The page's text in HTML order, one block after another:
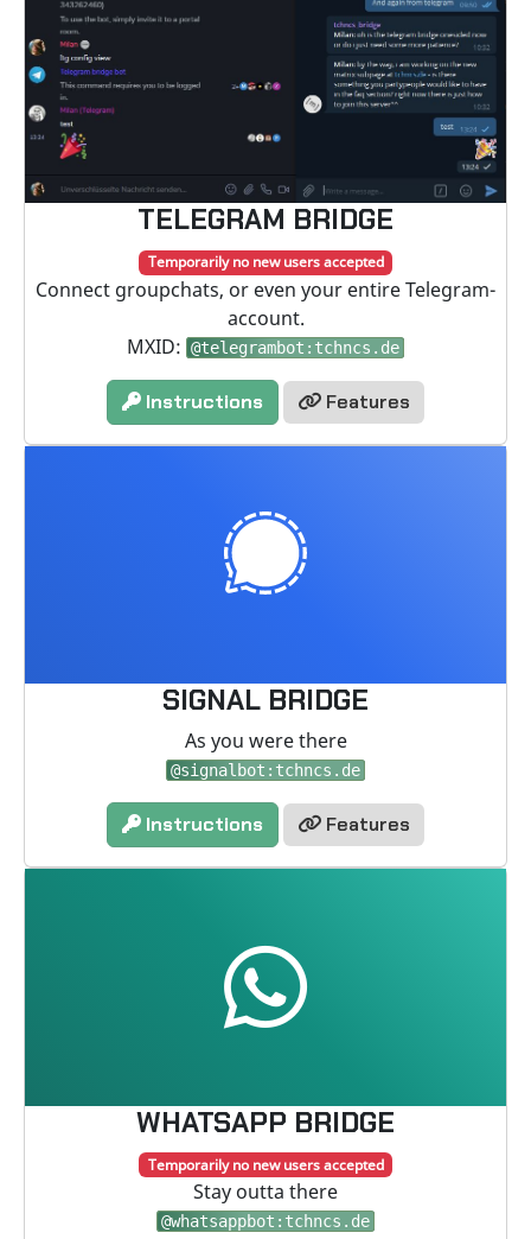
TELEGRAM BRIDGE
Temporarily no new users accepted
Connect groupchats, or even your entire Telegram-
account.
MXID: @telegrambot:tchncs.de
Instructions Features
SIGNAL BRIDGE
As you were there
@signalbot:tchncs.de
Instructions Features
WHATSAPP BRIDGE
Temporarily no new users accepted
Stay outta there
@whatsappbot:tchncs.de